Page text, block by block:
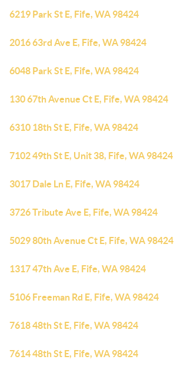
6219 Park St E, Fife, WA 98424
2016 63rd Ave E, Fife, WA 98424
6048 Park St E, Fife, WA 98424
130 67th Avenue Ct E, Fife, WA 98424
6310 18th St E, Fife, WA 98424
7102 49th St E, Unit 38, Fife, WA 98424
3017 Dale Ln E, Fife, WA 98424
3726 Tribute Ave E, Fife, WA 98424
5029 80th Avenue Ct E, Fife, WA 98424
1317 47th Ave E, Fife, WA 98424
5106 Freeman Rd E, Fife, WA 98424
7618 48th St E, Fife, WA 98424
7614 48th St E, Fife, WA 98424